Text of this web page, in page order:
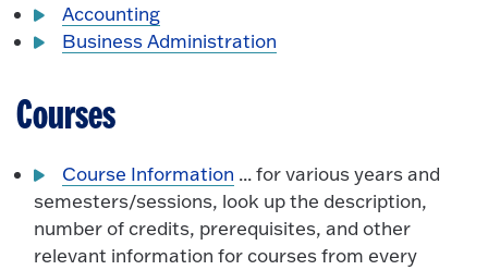
Accounting
Business Administration
Courses
Course Information ... for various years and
semesters/sessions, look up the description,
number of credits, prerequisites, and other
relevant information for courses from every